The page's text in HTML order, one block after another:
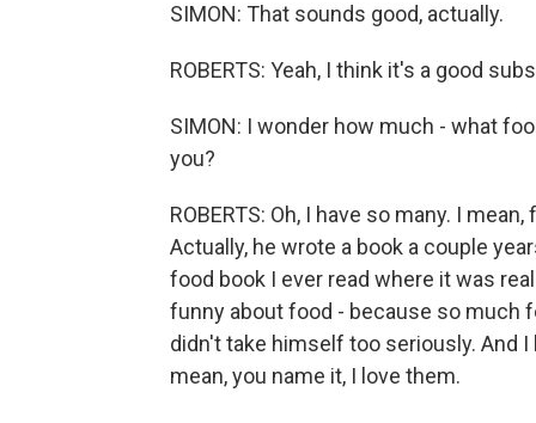
SIMON: That sounds good, actually.
ROBERTS: Yeah, I think it's a good
SIMON: I wonder how much - what
you?
ROBERTS: Oh, I have so many. I
Actually, he wrote a book a couple
food book I ever read where it was
funny about food - because so much
didn't take himself too seriously. And I
mean, you name it, I love them.